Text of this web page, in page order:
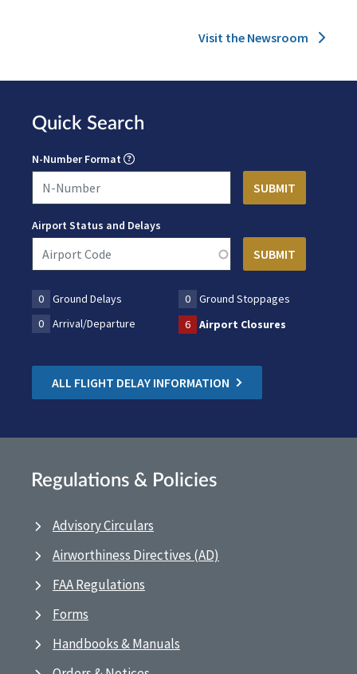
Visit the Newsroom
Quick Search
N-Number Format
Airport Status and Delays
0 Ground Delays 0
Ground Stoppages
0
Arrival/Departure 6 Airport Closures
ALL FLIGHT DELAY INFORMATION
Regulations & Policies
Advisory Circulars
Airworthiness Directives (AD)
FAA Regulations
Forms
Handbooks & Manuals